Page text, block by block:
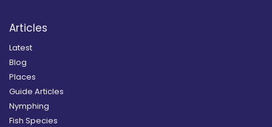
Articles
Latest
Blog
Places
Guide Articles
Nymphing
Fish Species